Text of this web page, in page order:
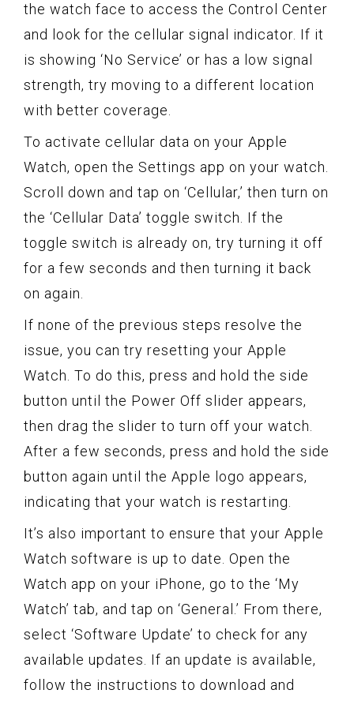
the watch face to access the Control Center
and look for the cellular signal indicator. If it
is showing ‘No Service’ or has a low signal
strength, try moving to a different location
with better coverage.
To activate cellular data on your Apple
Watch, open the Settings app on your watch.
Scroll down and tap on ‘Cellular,’ then turn on
the ‘Cellular Data’ toggle switch. If the
toggle switch is already on, try turning it off
for a few seconds and then turning it back
on again.
If none of the previous steps resolve the
issue, you can try resetting your Apple
Watch. To do this, press and hold the side
button until the Power Off slider appears,
then drag the slider to turn off your watch.
After a few seconds, press and hold the side
button again until the Apple logo appears,
indicating that your watch is restarting.
It’s also important to ensure that your Apple
Watch software is up to date. Open the
Watch app on your iPhone, go to the ‘My
Watch’ tab, and tap on ‘General.’ From there,
select ‘Software Update’ to check for any
available updates. If an update is available,
follow the instructions to download and